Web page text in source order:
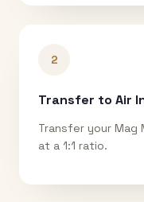
2
Transfer to Air
Transfer your Mag
at a 1:1 ratio.